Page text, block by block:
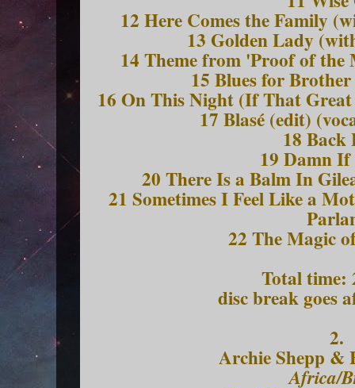
12 Here Comes the Family
13 Golden Lady
14 Theme from 'Proof of
15 Blues for
16 On This Night (If That
17 Blasé (edit)
18 Back
19 Damn
20 There Is a Balm In
21 Sometimes I Feel Like a
22 The Magic
Total time:
disc break goes
2.
Archie Shepp &
Africa/